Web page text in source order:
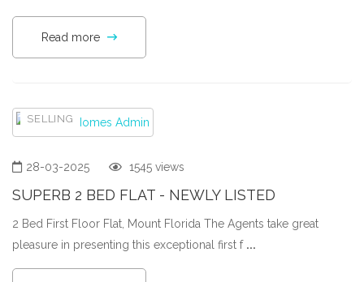
Read more
SELLING
28-03-2025 1545 views
SUPERB 2 BED FLAT - NEWLY LISTED
2 Bed First Floor Flat, Mount Florida The Agents take great
pleasure in presenting this exceptional first f ...